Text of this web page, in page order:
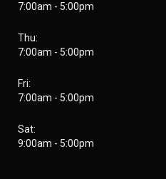
7:00am - 5:00pm
Thu:
7:00am - 5:00pm
Fri:
7:00am - 5:00pm
Sat:
9:00am - 5:00pm